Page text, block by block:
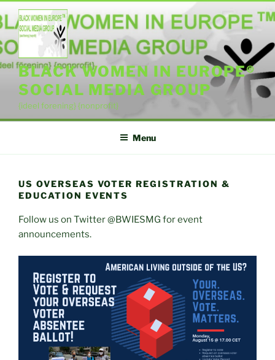
to
content
BLACK WOMEN IN EUROPE®
SOCIAL MEDIA GROUP
{ideel forening} {nonprofit}
Menu
US OVERSEAS VOTER REGISTRATION &
EDUCATION EVENTS
Follow us on Twitter @BWIESMG for event
announcements.